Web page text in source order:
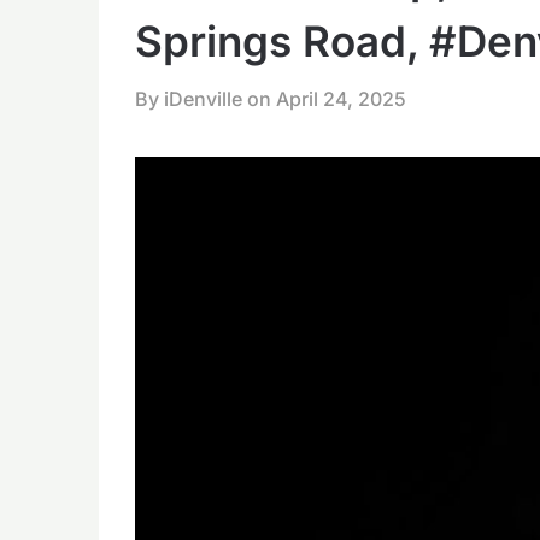
Springs Road,
By iDenville on April 24, 2025